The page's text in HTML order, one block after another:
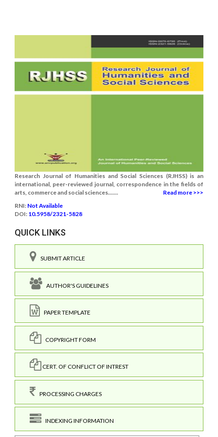
Research Journal of Humanities and Social Sciences (RJHSS) is an
international, peer-reviewed journal, correspondence in the fields of
arts, commerce and social sciences.......
Read more >>>
RNI: Not Available
DOI: 10.5958/2321-5828
QUICK LINKS
SUBMIT ARTICLE
AUTHOR'S GUIDELINES
PAPER TEMPLATE
COPYRIGHT FORM
CERT. OF CONFLICT OF INTREST
PROCESSING CHARGES
INDEXING INFORMATION